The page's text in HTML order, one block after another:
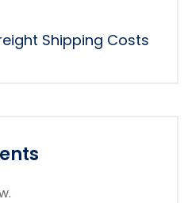
Shipping Costs